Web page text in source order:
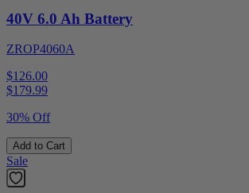
40V 6.0 Ah Battery
ZROP4060A
$126.00
$179.99
30% Off
Add to Cart
Sale